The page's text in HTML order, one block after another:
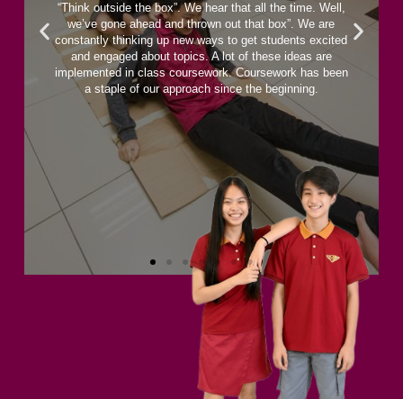
“Think outside the box”. We hear that all the time. Well,
we’ve gone ahead and thrown out that box”. We are
constantly thinking up new ways to get students excited
and engaged about topics. A lot of these ideas are
implemented in class coursework. Coursework has been
a staple of our approach since the beginning.